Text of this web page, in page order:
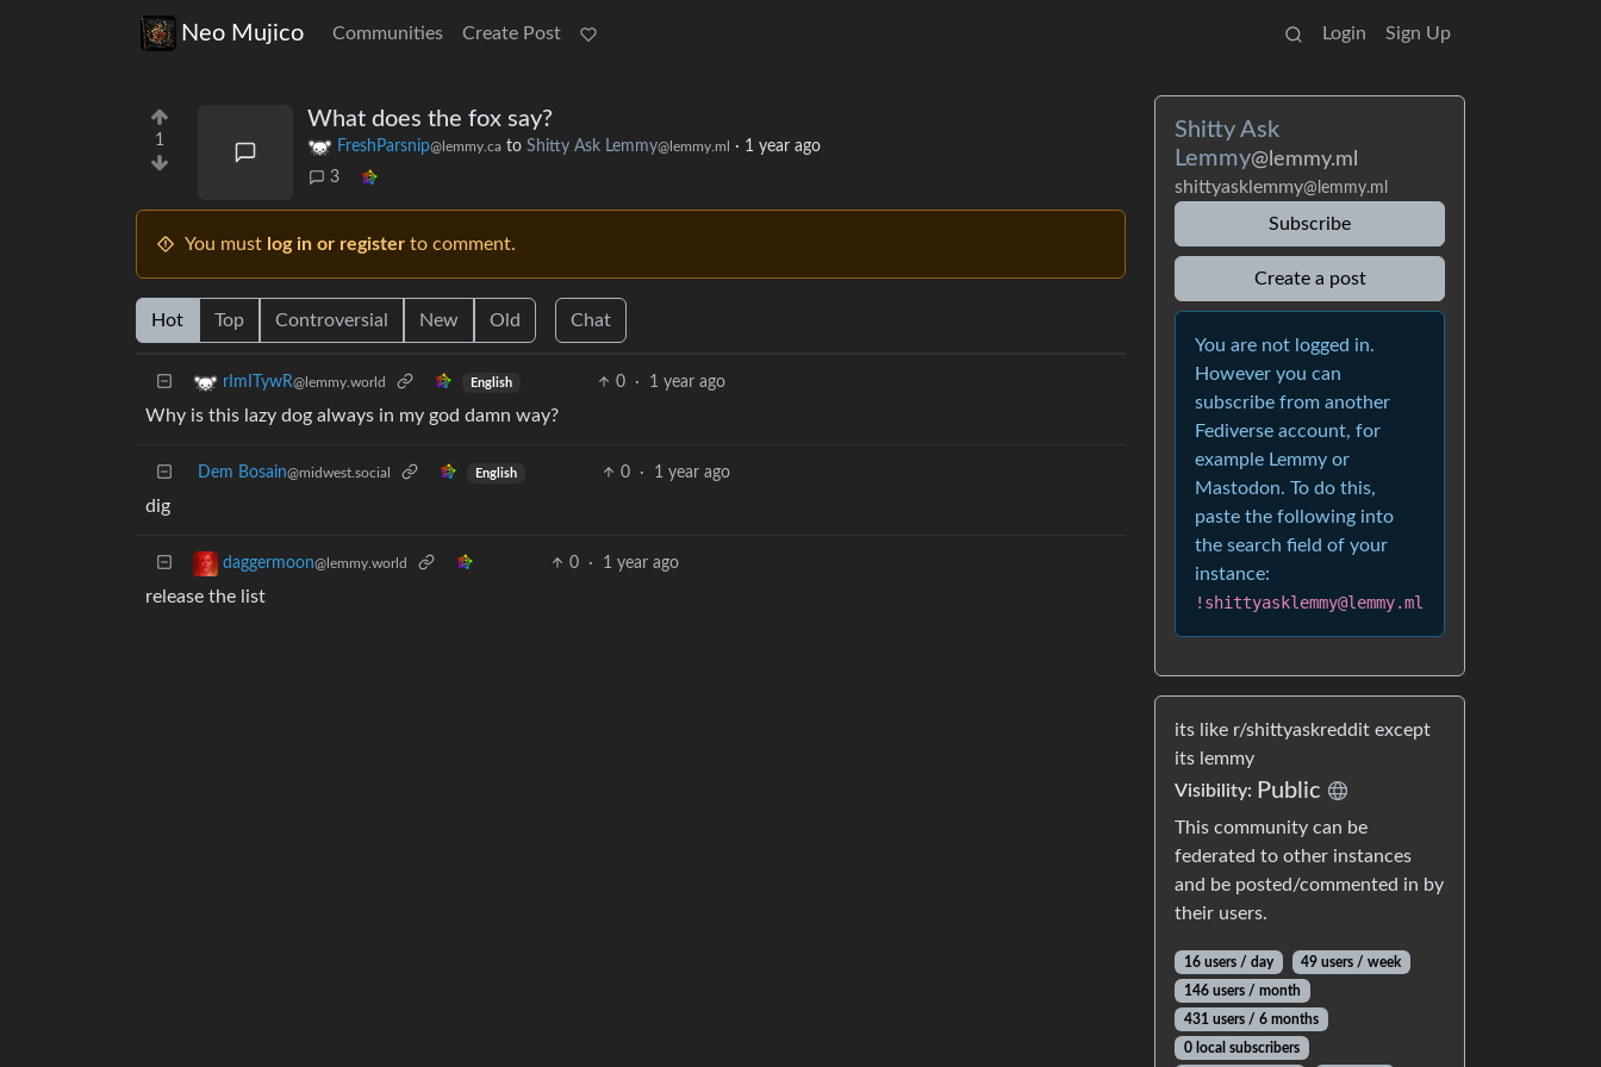
Neo Mujico Communities Create Post Login Sign Up
1
What does the fox say?
FreshParsnip@lemmy.ca to Shitty Ask Lemmy@lemmy.ml · 1 year ago
3
You must log in or register to comment.
Hot Top Controversial New Old Chat
rImITywR@lemmy.world English 0 · 1 year ago
Why is this lazy dog always in my god damn way?
Dem Bosain@midwest.social English 0 · 1 year ago
dig
daggermoon@lemmy.world 0 · 1 year ago
release the list
Shitty Ask
Lemmy@lemmy.ml
shittyasklemmy@lemmy.ml
Subscribe
Create a post
You are not logged in.
However you can
subscribe from another
Fediverse account, for
example Lemmy or
Mastodon. To do this,
paste the following into
the search field of your
instance:
!shittyasklemmy@lemmy.ml
its like r/shittyaskreddit except
its lemmy
Visibility: Public
This community can be
federated to other instances
and be posted/commented in by
their users.
16 users / day
49 users / week
146 users / month
431 users / 6 months
0 local subscribers